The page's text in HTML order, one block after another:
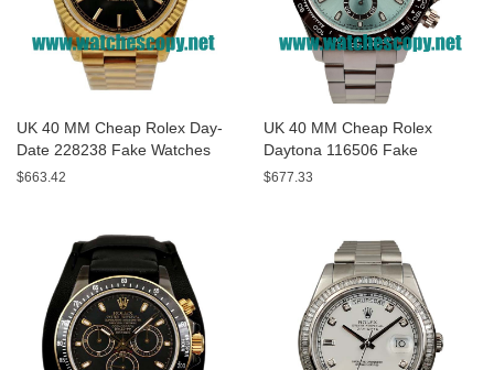
UK 40 MM Cheap Rolex Day-
Date 228238 Fake Watches
With Black Dials For Sale
$663.42
UK 40 MM Cheap Rolex
Daytona 116506 Fake
Watches With Blue Dials For
$677.33